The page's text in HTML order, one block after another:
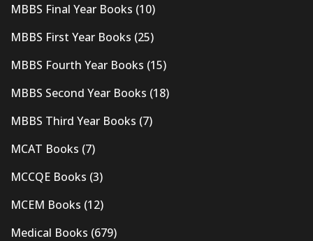
MBBS Final Year Books (10)
MBBS First Year Books (25)
MBBS Fourth Year Books (15)
MBBS Second Year Books (18)
MBBS Third Year Books (7)
MCAT Books (7)
MCCQE Books (3)
MCEM Books (12)
Medical Books (679)